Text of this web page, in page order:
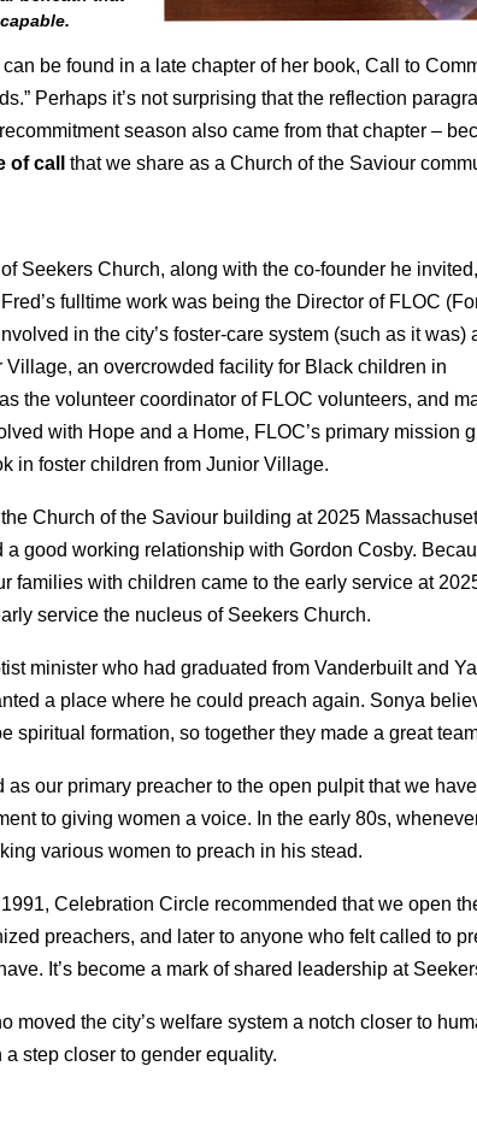
be found in a late chapter of her book, Call to
Perhaps it’s not surprising that the reflection
season also came from that chapter –
of call that we share as a Church of the Saviour
Seekers Church, along with the co-founder he
fulltime work was being the Director of FLOC
in the city’s foster-care system (such as it was)
Village, an overcrowded facility for Black children in
the volunteer coordinator of FLOC volunteers, and
with Hope and a Home, FLOC’s primary mission
in foster children from Junior Village.
Church of the Saviour building at 2025
good working relationship with Gordon Cosby.
families with children came to the early service at
service the nucleus of Seekers Church.
minister who had graduated from Vanderbuilt and
a place where he could preach again. Sonya
spiritual formation, so together they made a great
as our primary preacher to the open pulpit that we
to giving women a voice. In the early 80s,
various women to preach in his stead.
Celebration Circle recommended that we open
preachers, and later to anyone who felt called to
It’s become a mark of shared leadership at
moved the city’s welfare system a notch closer to
step closer to gender equality.